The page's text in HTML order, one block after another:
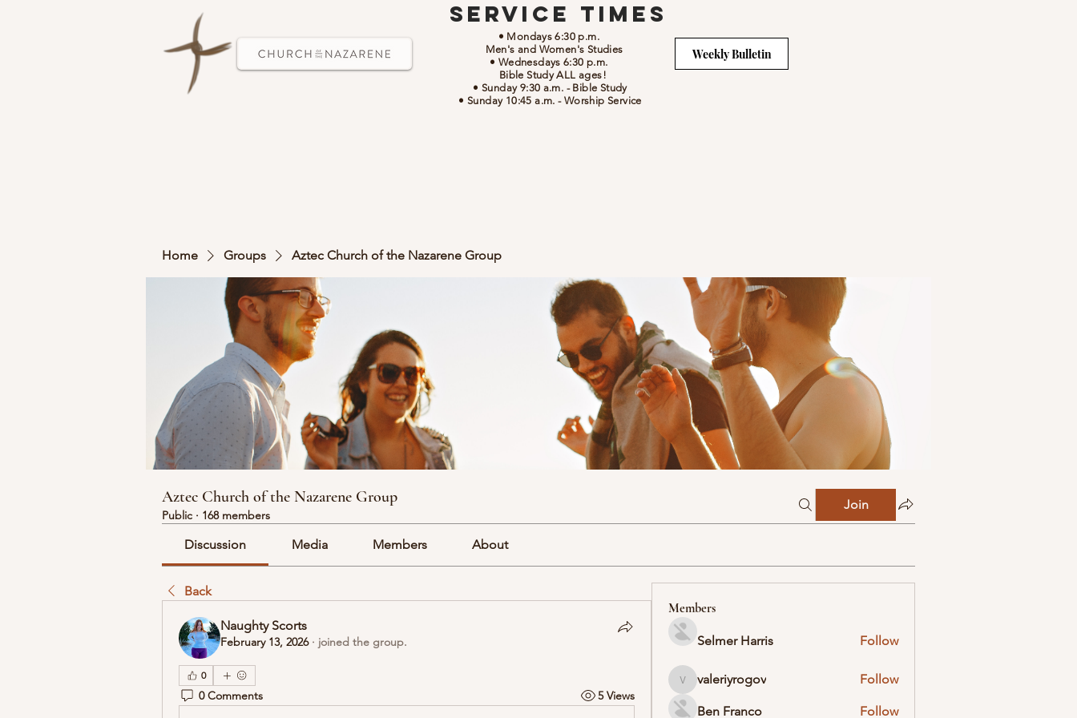
Service Times
• Mondays 6:30 p.m.
Men's and Women's Studies
• Wednesdays 6:30 p.m.
Bible Study ALL ages!
• Sunday 9:30 a.m. - Bible Study
• Sunday 10:45 a.m. - Worship Service
Weekly Bulletin
Home Groups Aztec Church of the Nazarene Group
Aztec Church of the Nazarene Group
Public · 168 members
Join
Discussion Media Members About
Back
Naughty Scorts
February 13, 2026· joined the group.
0
0 Comments 5 Views
Members
Selmer Harris Follow
valeriyrogov
valeriyrogov Follow
Ben Franco Follow